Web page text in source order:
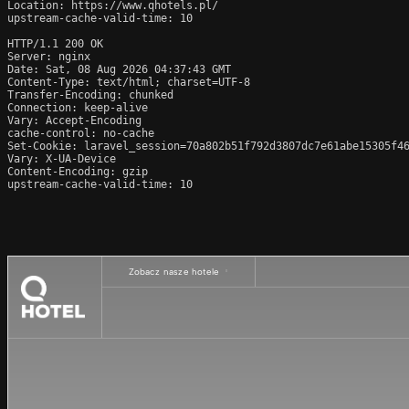
Location: https://www.qhotels.pl/
upstream-cache-valid-time: 10
HTTP/1.1 200 OK
Server: nginx
Date: Sat, 08 Aug 2026 04:37:43 GMT
Content-Type: text/html; charset=UTF-8
Transfer-Encoding: chunked
Connection: keep-alive
Vary: Accept-Encoding
cache-control: no-cache
Set-Cookie:
Vary: X-UA-Device
Content-Encoding: gzip
upstream-cache-valid-time: 10